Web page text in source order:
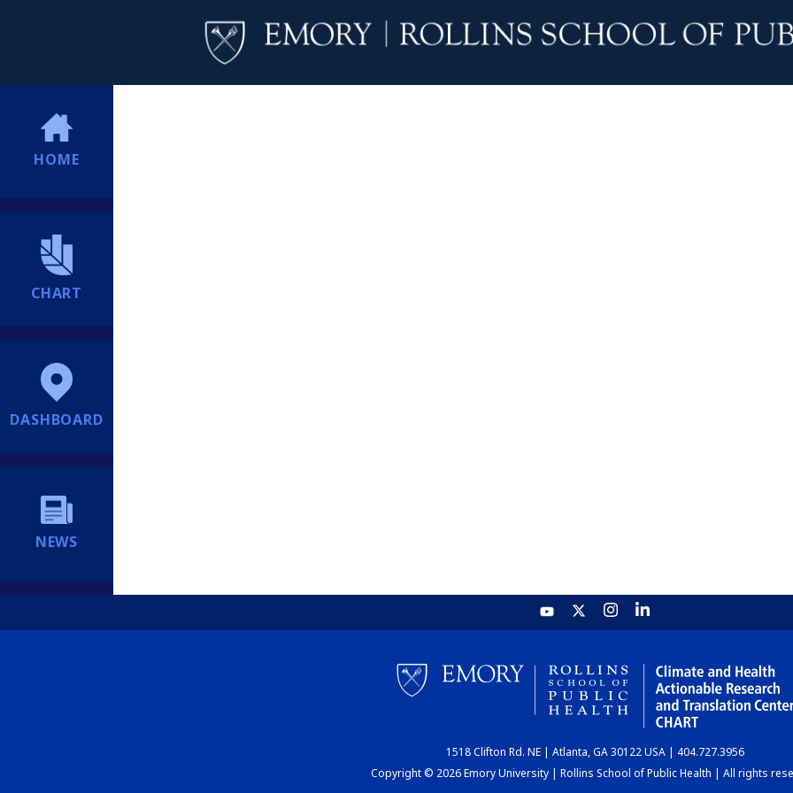
HOME
CHART
DASHBOARD
NEWS
1518 Clifton Rd. NE | Atlanta, GA 30122 USA | 404.727.3956
Copyright © 2026 Emory University | Rollins School of Public Health | All rights